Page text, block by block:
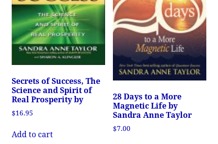
Secrets of Success, The
Science and Spirit of
Real Prosperity by
$16.95
Add to cart
28 Days to a More
Magnetic Life by
Sandra Anne Taylor
$7.00